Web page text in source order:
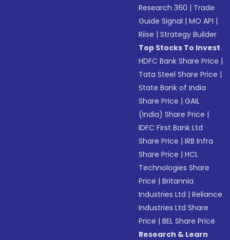
Research 360 | Trade
Guide Signal |MO API |
Riise |Strategy Builder
Top Stocks To Invest
HDFC Bank Share Price |
Tata Steel Share Price |
State Bank of India
Share Price |GAIL
(India) Share Price |
IDFC First Bank Ltd
Share Price |IRB Infra
Share Price |HCL
Technologies Share
Price |Britannia
Industries Ltd |Reliance
Industries Ltd Share
Price |BEL Share Price
Research & Learn